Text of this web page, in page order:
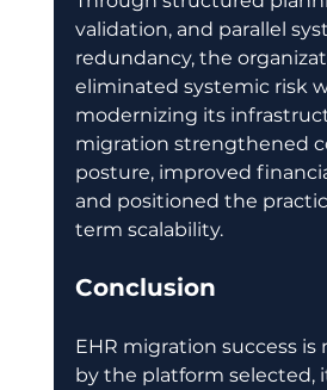
validation, and parallel
redundancy, the
eliminated systemic risk
modernizing its
migration strengthened
posture, improved
and positioned the
term scalability.
Conclusion
EHR migration success
by the platform selected,